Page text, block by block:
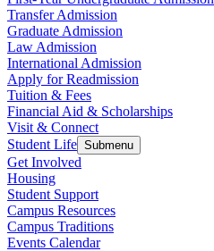
Transfer Admission
Graduate Admission
Law Admission
International Admission
Apply for Readmission
Tuition & Fees
Financial Aid & Scholarships
Visit & Connect
Student Life Submenu
Get Involved
Housing
Student Support
Campus Resources
Campus Traditions
Events Calendar